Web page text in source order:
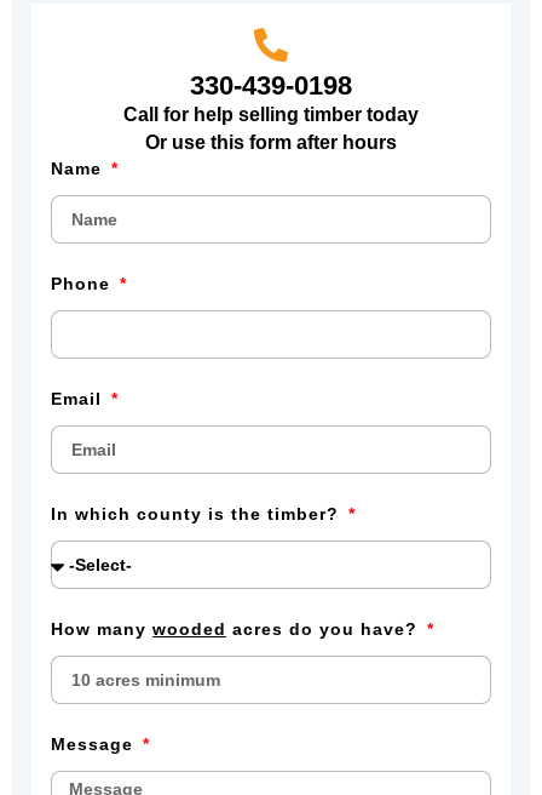
330-439-0198
Call for help selling timber today
Or use this form after hours
Name
Phone
Email
In which county is the timber?
How many wooded acres do you have?
Message